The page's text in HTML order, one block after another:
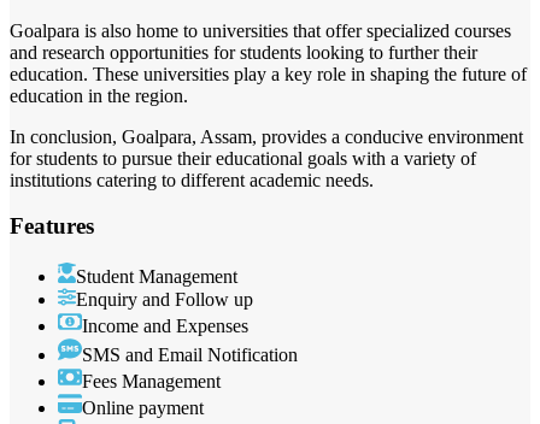
Goalpara is also home to universities that offer specialized courses
and research opportunities for students looking to further their
education. These universities play a key role in shaping the future of
education in the region.
In conclusion, Goalpara, Assam, provides a conducive environment
for students to pursue their educational goals with a variety of
institutions catering to different academic needs.
Features
Student Management
Enquiry and Follow up
Income and Expenses
SMS and Email Notification
Fees Management
Online payment